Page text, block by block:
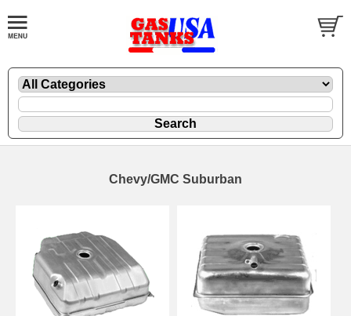
Chevy/GMC Suburban